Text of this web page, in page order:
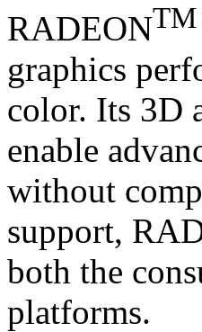
RADEONTM
graphics
color. Its 3D
enable
without
support,
both the
platforms.